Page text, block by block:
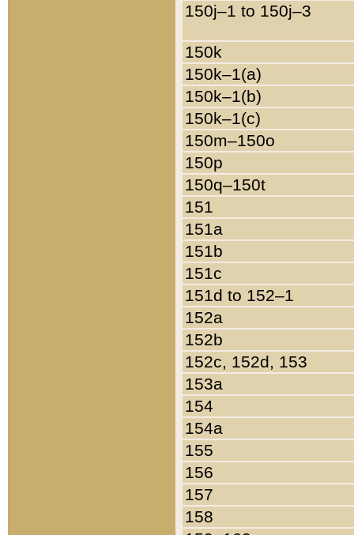
150j–1 to 150j–3
150k
150k–1(a)
150k–1(b)
150k–1(c)
150m–150o
150p
150q–150t
151
151a
151b
151c
151d to 152–1
152a
152b
152c, 152d, 153
153a
154
154a
155
156
157
158